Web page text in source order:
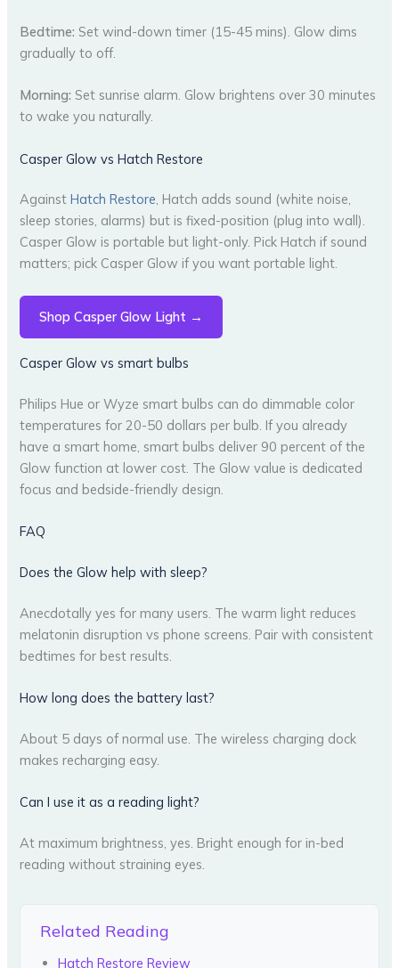
Bedtime: Set wind-down timer (15-45 mins). Glow dims
gradually to off.
Morning: Set sunrise alarm. Glow brightens over 30 minutes
to wake you naturally.
Casper Glow vs Hatch Restore
AgainstHatch Restore, Hatch adds sound (white noise,
sleep stories, alarms) but is fixed-position (plug into wall).
Casper Glow is portable but light-only. Pick Hatch if sound
matters; pick Casper Glow if you want portable light.
Shop Casper Glow Light →
Casper Glow vs smart bulbs
Philips Hue or Wyze smart bulbs can do dimmable color
temperatures for 20-50 dollars per bulb. If you already
have a smart home, smart bulbs deliver 90 percent of the
Glow function at lower cost. The Glow value is dedicated
focus and bedside-friendly design.
FAQ
Does the Glow help with sleep?
Anecdotally yes for many users. The warm light reduces
melatonin disruption vs phone screens. Pair with consistent
bedtimes for best results.
How long does the battery last?
About 5 days of normal use. The wireless charging dock
makes recharging easy.
Can I use it as a reading light?
At maximum brightness, yes. Bright enough for in-bed
reading without straining eyes.
Related Reading
Hatch Restore Review